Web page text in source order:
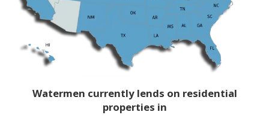
Watermen currently lends on residential
properties in